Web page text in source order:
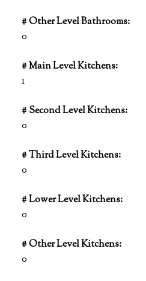
# Other Level Bathrooms:
0
# Main Level Kitchens:
1
# Second Level Kitchens:
0
# Third Level Kitchens:
0
# Lower Level Kitchens:
0
# Other Level Kitchens:
0